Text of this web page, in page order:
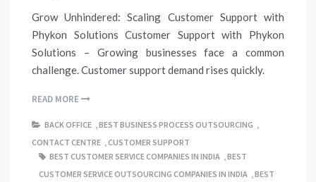
Grow Unhindered: Scaling Customer Support with
Phykon Solutions Customer Support with Phykon
Solutions – Growing businesses face a common
challenge. Customer support demand rises quickly.
READ MORE
BACK OFFICE ,BEST BUSINESS PROCESS OUTSOURCING ,
CONTACT CENTRE ,CUSTOMER SUPPORT
BEST CUSTOMER SERVICE COMPANIES IN INDIA ,BEST
CUSTOMER SERVICE OUTSOURCING COMPANIES IN INDIA ,BEST